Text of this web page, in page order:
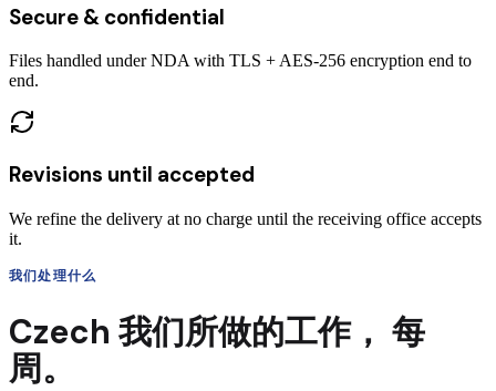
Secure & confidential
Files handled under NDA with TLS + AES-256 encryption end to
end.
Revisions until accepted
We refine the delivery at no charge until the receiving office accepts
it.
我们处理什么
Czech 我们所做的工作， 每
周。